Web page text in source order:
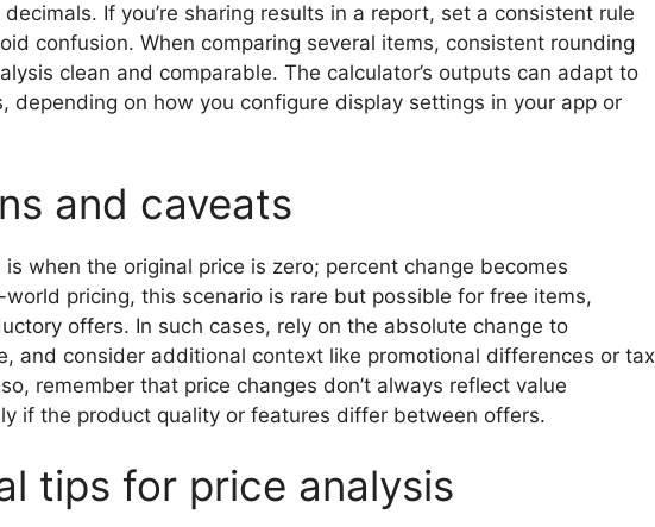
If you’re sharing results in a report, set a consistent rule
confusion. When comparing several items, consistent rounding
clean and comparable. The calculator’s outputs can adapt to
depending on how you configure display settings in your app or
and caveats
when the original price is zero; percent change becomes
pricing, this scenario is rare but possible for free items,
offers. In such cases, rely on the absolute change to
and consider additional context like promotional differences or tax
remember that price changes don’t always reflect value
if the product quality or features differ between offers.
tips for price analysis